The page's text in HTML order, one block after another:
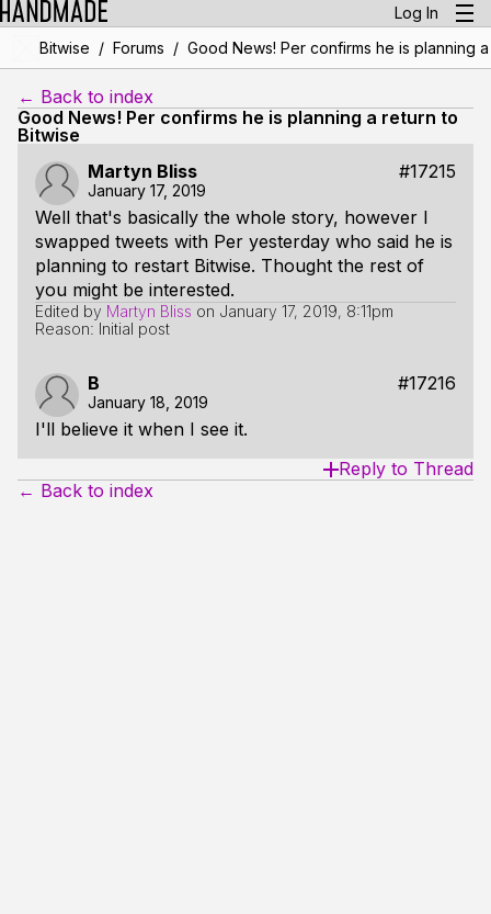
Log In
Bitwise / Forums / Good News! Per confirms he is planning
← Back to index
Good News! Per confirms he is planning a return to
Bitwise
Martyn Bliss
#17215
January 17, 2019
Well that's basically the whole story, however I
swapped tweets with Per yesterday who said he is
planning to restart Bitwise. Thought the rest of
you might be interested.
Edited by Martyn Bliss on January 17, 2019, 8:11pm
Reason: Initial post
B #17216
January 18, 2019
I'll believe it when I see it.
Reply to Thread
← Back to index